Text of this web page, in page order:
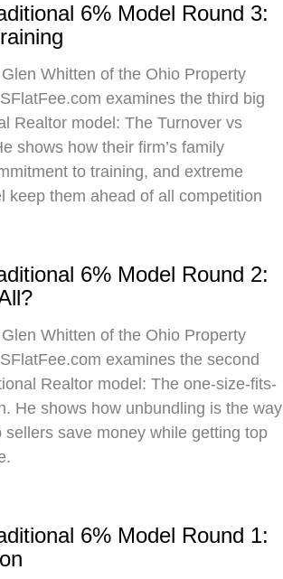
6% Model Round 3:
Whitten of the Ohio Property
examines the third big
Realtor model: The Turnover vs
shows how their firm’s family
to training, and extreme
keep them ahead of all competition
6% Model Round 2:
Whitten of the Ohio Property
examines the second
Realtor model: The one-size-fits-
He shows how unbundling is the way
sellers save money while getting top
6% Model Round 1: